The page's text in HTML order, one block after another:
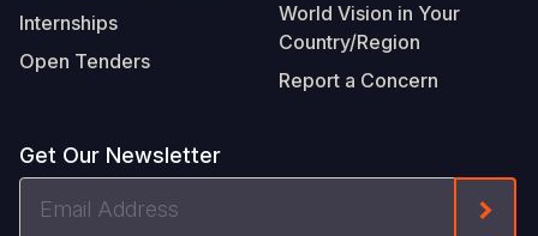
Internships
Open Tenders
World Vision in Your
Country/Region
Report a Concern
Get Our Newsletter